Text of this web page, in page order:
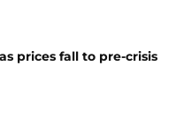
prices fall to pre-crisis